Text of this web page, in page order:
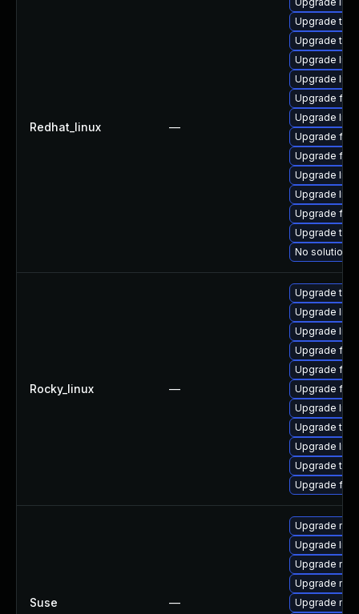
Redhat_linux —
Upgrade
Upgrade
Upgrade
Upgrade
Upgrade
Upgrade
Upgrade
Upgrade
Upgrade
Upgrade
Upgrade
Upgrade
No solution
Rocky_linux —
Upgrade
Upgrade
Upgrade
Upgrade
Upgrade
Upgrade
Upgrade
Upgrade
Upgrade
Upgrade
Upgrade
Suse —
Upgrade
Upgrade
Upgrade
Upgrade
Upgrade